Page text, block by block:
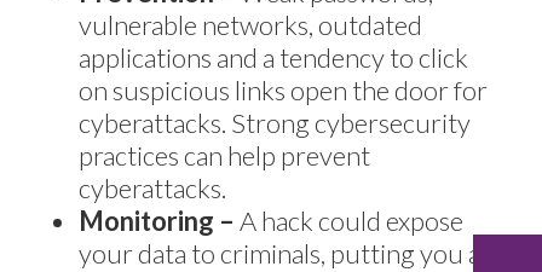
vulnerable networks, outdated
applications and a tendency to click
on suspicious links open the door for
cyberattacks. Strong cybersecurity
practices can help prevent
cyberattacks.
Monitoring – A hack could expose
your data to criminals, putting you at